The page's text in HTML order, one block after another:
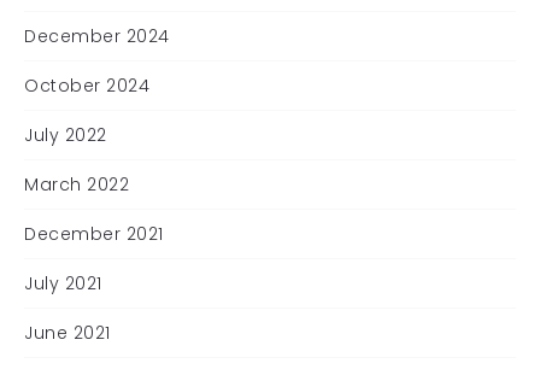
December 2024
October 2024
July 2022
March 2022
December 2021
July 2021
June 2021